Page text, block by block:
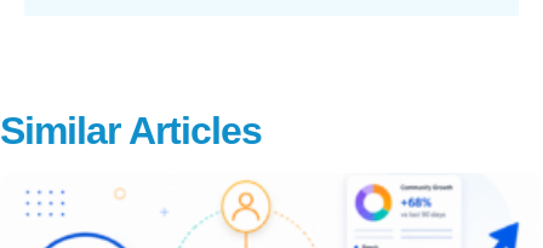
Similar Articles